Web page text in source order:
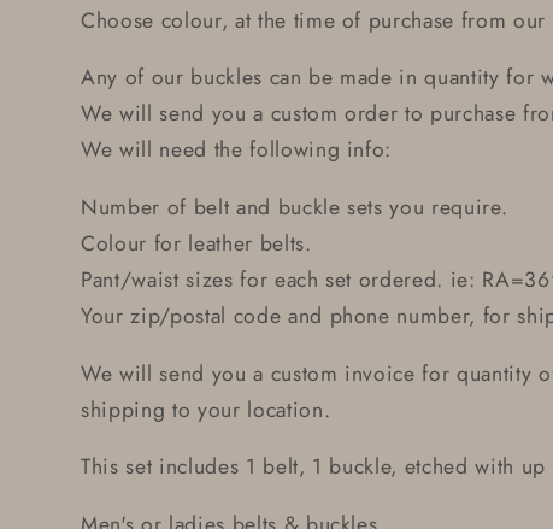
Choose colour, at the time of purchase from
Any of our buckles can be made in quantity for
We will send you a custom order to purchase
We will need the following info:
Number of belt and buckle sets you require.
Colour for leather belts.
Pant/waist sizes for each set ordered. ie:
Your zip/postal code and phone number, for
We will send you a custom invoice for quantity
shipping to your location.
This set includes 1 belt, 1 buckle, etched with